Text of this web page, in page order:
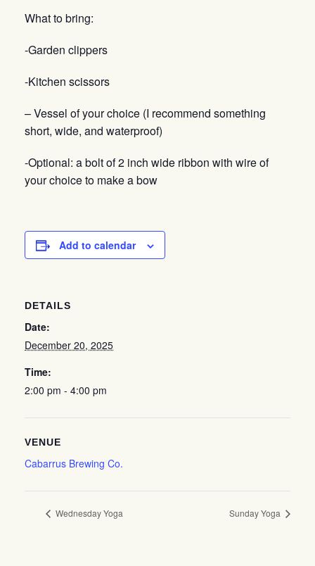
What to bring:
-Garden clippers
-Kitchen scissors
– Vessel of your choice (I recommend something
short, wide, and waterproof)
-Optional: a bolt of 2 inch wide ribbon with wire of
your choice to make a bow
Add to calendar
DETAILS
Date:
December 20, 2025
Time:
2:00 pm - 4:00 pm
VENUE
Cabarrus Brewing Co.
Wednesday Yoga Sunday Yoga